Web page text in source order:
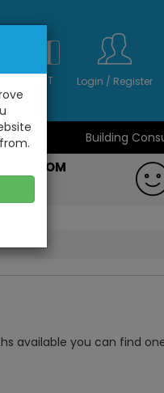
Inc VAT Login / Register
Building
FT
available you can find